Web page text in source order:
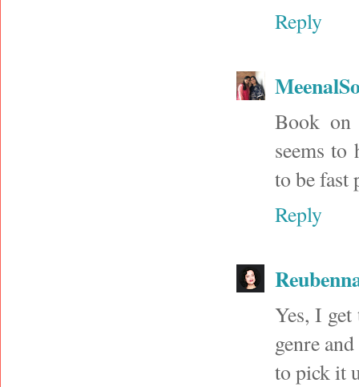
Reply
Book on
seems to
to be fast
Reply
Yes, I
genre
to pick it